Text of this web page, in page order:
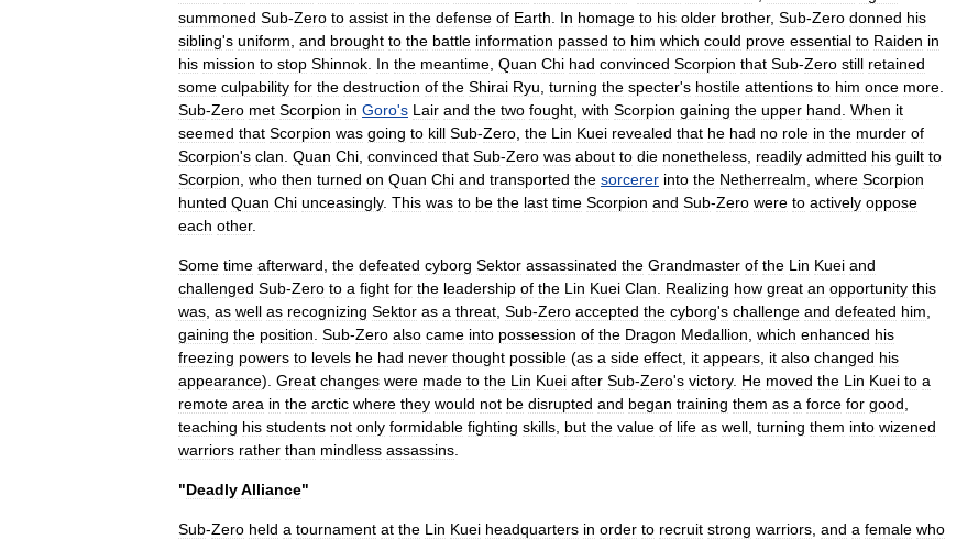
summoned Sub-Zero to assist in the defense of Earth In homage to his older brother, Sub-Zero donned his
sibling's uniform and brought to the battle information passed to him which could prove essential to Raiden in
his mission to stop Shinnok In the meantime Quan Chi had convinced Scorpion that Sub-Zero still retained
some culpability for the destruction of the Shirai Ryu turning the specter's hostile attentions to him once more
Sub-Zero met Scorpion in Goro's Lair and the two fought with Scorpion gaining the upper hand When it
seemed that Scorpion was going to kill Sub-Zero the Lin Kuei revealed that he had no role in the murder of
Scorpion's clan Quan Chi convinced that Sub-Zero was about to die nonetheless readily admitted his guilt to
Scorpion who then turned on Quan Chi and transported the sorcerer into the Netherrealm where Scorpion
hunted Quan Chi unceasingly. This was to be the last time Scorpion and Sub-Zero were to actively oppose
each other.
Some time afterward the defeated cyborg Sektor assassinated the Grandmaster of the Lin Kuei and
challenged Sub-Zero to a fight for the leadership of the Lin Kuei Clan Realizing how great an opportunity this
was as well as recognizing Sektor as a threat Sub-Zero accepted the cyborg's challenge and defeated him
gaining the position Sub-Zero also came into possession of the Dragon Medallion which enhanced his
freezing powers to levels he had never thought possible (as a side effect it appears it also changed his
appearance). Great changes were made to the Lin Kuei after Sub-Zero's victory. He moved the Lin Kuei to a
remote area in the arctic where they would not be disrupted and began training them as a force for good
teaching his students not only formidable fighting skills but the value of life as well turning them into wizened
warriors rather than mindless assassins
"DeadlyAlliance"
Sub-Zero held a tournament at the Lin Kuei headquarters in order to recruit strong warriors and a female who